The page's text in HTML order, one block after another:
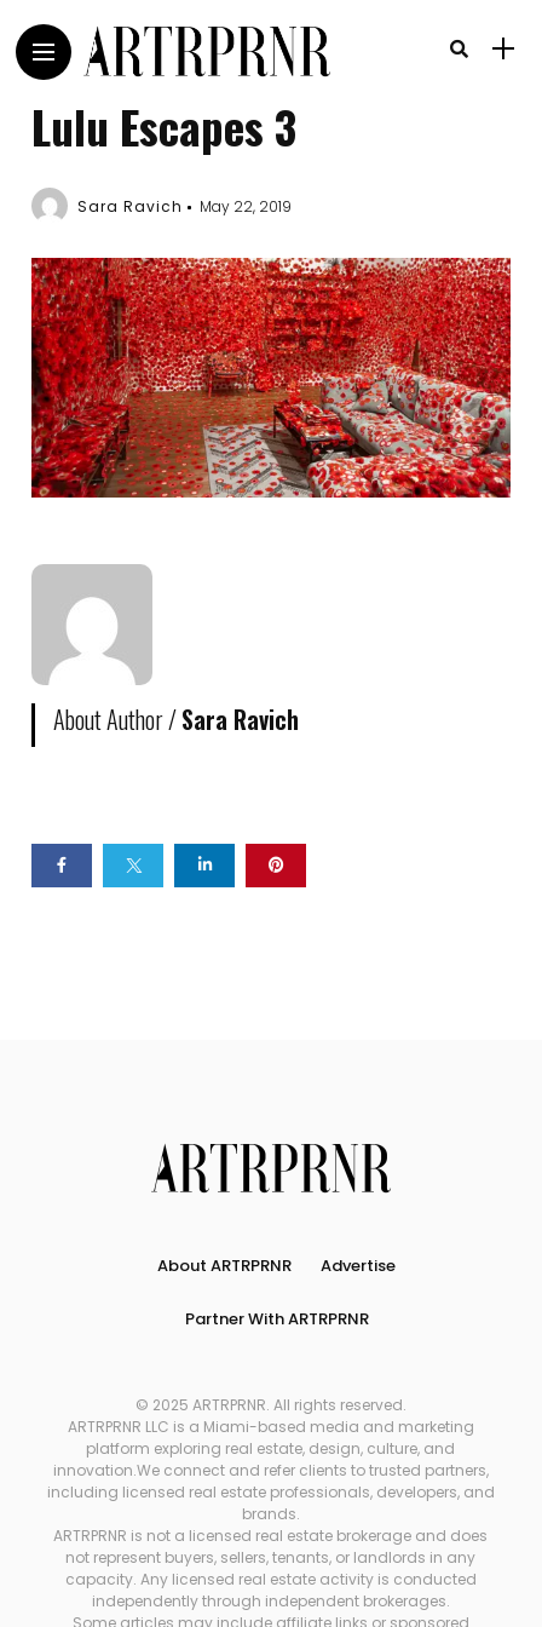
Lulu Escapes 3
Sara Ravich May 22, 2019
About Author /Sara Ravich
About ARTRPRNR Advertise
Partner With ARTRPRNR
© 2025 ARTRPRNR. All rights reserved.
ARTRPRNR LLC is a Miami-based media and marketing
platform exploring real estate, design, culture, and
innovation.We connect and refer clients to trusted partners,
including licensed real estate professionals, developers, and
brands.
ARTRPRNR is not a licensed real estate brokerage and does
not represent buyers, sellers, tenants, or landlords in any
capacity. Any licensed real estate activity is conducted
independently through independent brokerages.
Some articles may include affiliate links or sponsored